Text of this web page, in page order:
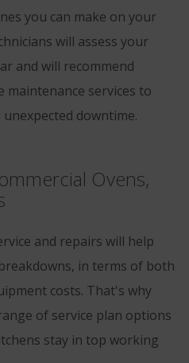
you can make on your
will assess your
and will recommend
maintenance services to
downtime.
Ovens,
and repairs will help
in terms of both
costs. That's why
of service plan options
stay in top working